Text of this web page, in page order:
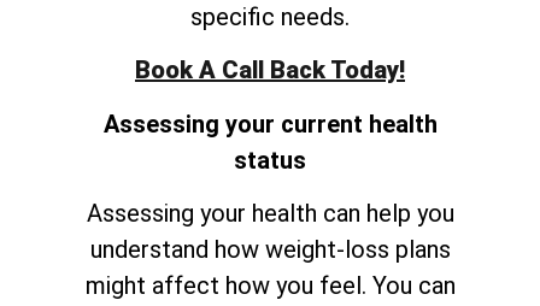
specific needs.
Book A Call Back Today!
Assessing your current health
status
Assessing your health can help you
understand how weight-loss plans
might affect how you feel. You can